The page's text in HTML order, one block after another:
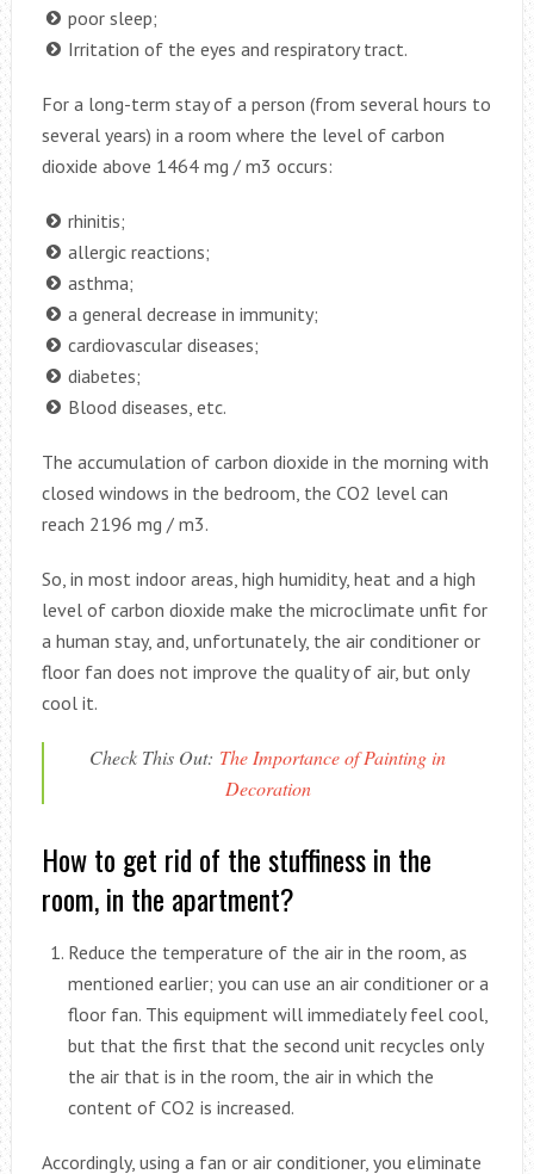
poor sleep;
Irritation of the eyes and respiratory tract.
For a long-term stay of a person (from several hours to
several years) in a room where the level of carbon
dioxide above 1464 mg / m3 occurs:
rhinitis;
allergic reactions;
asthma;
a general decrease in immunity;
cardiovascular diseases;
diabetes;
Blood diseases, etc.
The accumulation of carbon dioxide in the morning with
closed windows in the bedroom, the CO2 level can
reach 2196 mg / m3.
So, in most indoor areas, high humidity, heat and a high
level of carbon dioxide make the microclimate unfit for
a human stay, and, unfortunately, the air conditioner or
floor fan does not improve the quality of air, but only
cool it.
Check This Out: The Importance of Painting in
Decoration
How to get rid of the stuffiness in the
room, in the apartment?
Reduce the temperature of the air in the room, as
mentioned earlier; you can use an air conditioner or a
floor fan. This equipment will immediately feel cool,
but that the first that the second unit recycles only
the air that is in the room, the air in which the
content of CO2 is increased.
Accordingly, using a fan or air conditioner, you eliminate